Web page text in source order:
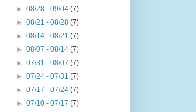
►08/28 - 09/04(7)
►08/21 - 08/28(7)
►08/14 - 08/21(7)
►08/07 - 08/14(7)
►07/31 - 08/07(7)
►07/24 - 07/31(7)
►07/17 - 07/24(7)
►07/10 - 07/17(7)